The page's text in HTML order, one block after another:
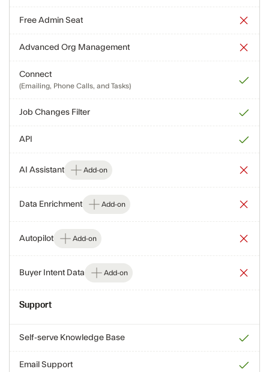
Free Admin Seat
Advanced Org Management
Connect
(Emailing, Phone Calls, and Tasks)
Job Changes Filter
API
AI Assistant Add-on
Data Enrichment Add-on
Autopilot Add-on
Buyer Intent Data Add-on
Support
Self-serve Knowledge Base
Email Support